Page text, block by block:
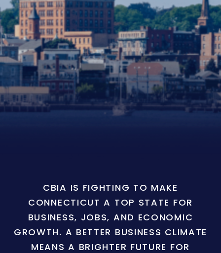
CBIA IS FIGHTING TO MAKE
CONNECTICUT A TOP STATE FOR
BUSINESS, JOBS, AND ECONOMIC
GROWTH. A BETTER BUSINESS CLIMATE
MEANS A BRIGHTER FUTURE FOR